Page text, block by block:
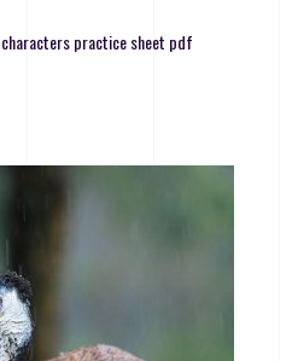
characters practice sheet pdf